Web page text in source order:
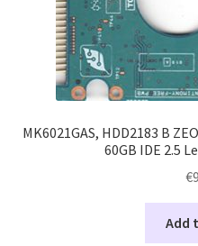
MK6021GAS, HDD2183 B
60GB IDE 2.5
€
Add